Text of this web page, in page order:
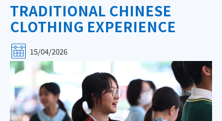
TRADITIONAL CHINESE
CLOTHING EXPERIENCE
15/04/2026